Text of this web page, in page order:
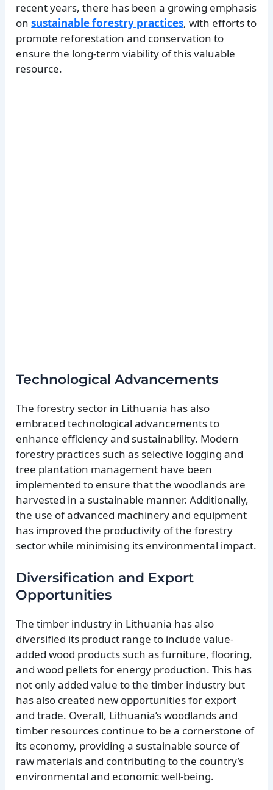
recent years, there has been a growing emphasis
onsustainable forestry practices, with efforts to
promote reforestation and conservation to
ensure the long-term viability of this valuable
resource.
Technological Advancements
The forestry sector in Lithuania has also
embraced technological advancements to
enhance efficiency and sustainability. Modern
forestry practices such as selective logging and
tree plantation management have been
implemented to ensure that the woodlands are
harvested in a sustainable manner. Additionally,
the use of advanced machinery and equipment
has improved the productivity of the forestry
sector while minimising its environmental impact.
Diversification and Export
Opportunities
The timber industry in Lithuania has also
diversified its product range to include value-
added wood products such as furniture, flooring,
and wood pellets for energy production. This has
not only added value to the timber industry but
has also created new opportunities for export
and trade. Overall, Lithuania’s woodlands and
timber resources continue to be a cornerstone of
its economy, providing a sustainable source of
raw materials and contributing to the country’s
environmental and economic well-being.